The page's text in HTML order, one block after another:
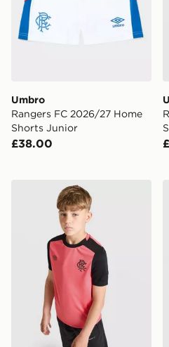
Umbro
Rangers FC 2026/27 Home
Shorts Junior
£38.00
Umbro Rangers FC 2026/